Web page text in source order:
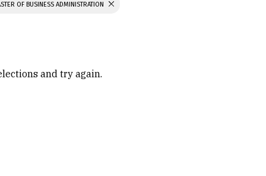
OF BUSINESS ADMINISTRATION
and try again.